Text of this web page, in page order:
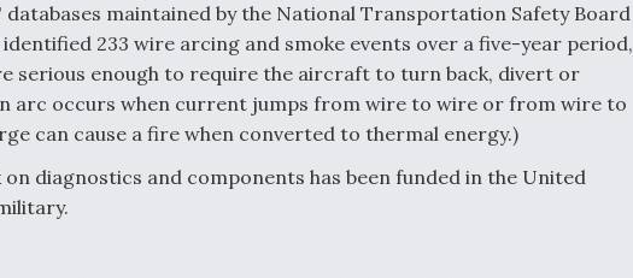
maintained by the National Transportation Safety Board
identified 233 wire arcing and smoke events over a five-year period,
serious enough to require the aircraft to turn back, divert or
arc occurs when current jumps from wire to wire or from wire to
can cause a fire when converted to thermal energy.)
diagnostics and components has been funded in the United